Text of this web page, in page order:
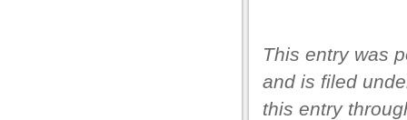
This entry was
and is filed
this entry